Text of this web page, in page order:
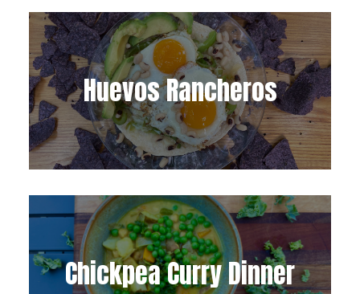
Huevos Rancheros
Chickpea Curry Dinner